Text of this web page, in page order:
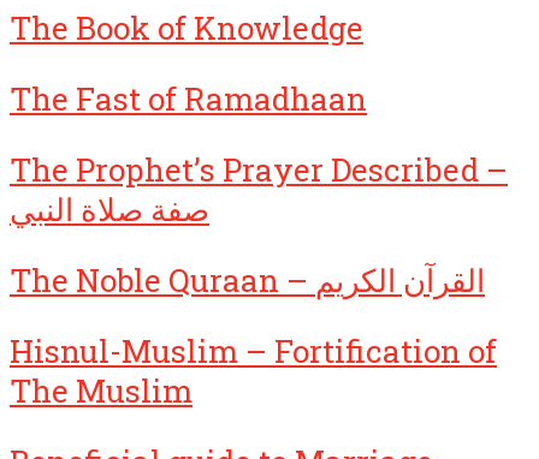
The Book of Knowledge
The Fast of Ramadhaan
The Prophet’s Prayer Described –
صفة صلاة النبي
The Noble Quraan – القرآن الكريم
Hisnul-Muslim – Fortification of
The Muslim